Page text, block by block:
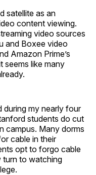
satellite as an
content viewing.
video sources
and Boxee video
Amazon Prime’s
seems like many
during my nearly four
students do cut
campus. Many dorms
cable in their
opt to forgo cable
turn to watching